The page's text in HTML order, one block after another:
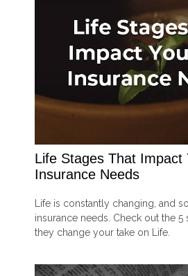
Life Stages That Impact
Insurance Needs
Life is constantly changing, and
insurance needs. Check out the 5
they change your take on Life.